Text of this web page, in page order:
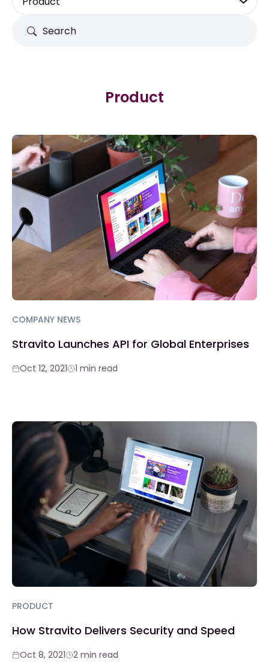
Product
COMPANY NEWS
Stravito Launches API for Global Enterprises
Oct 12, 2021 1 min read
PRODUCT
How Stravito Delivers Security and Speed
Oct 8, 2021 2 min read